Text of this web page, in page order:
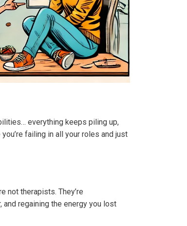
everything keeps piling up,
failing in all your roles and just
not therapists. They’re
regaining the energy you lost